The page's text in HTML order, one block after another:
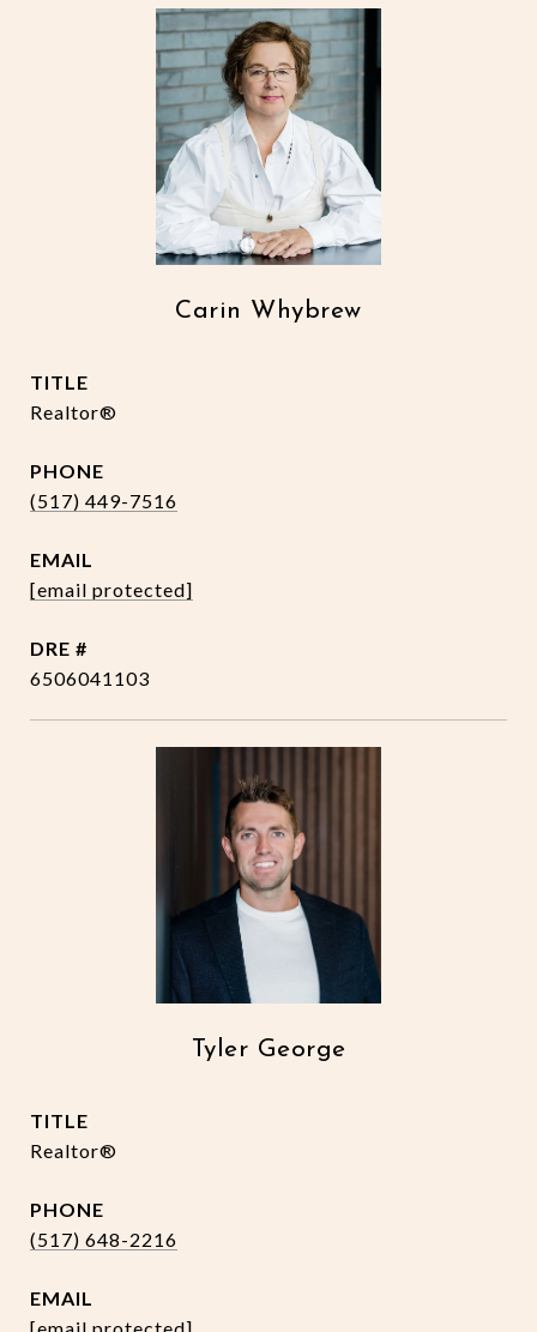
Carin Whybrew
TITLE
Realtor®
PHONE
(517) 449-7516
EMAIL
[email protected]
DRE #
6506041103
Tyler George
TITLE
Realtor®
PHONE
(517) 648-2216
EMAIL